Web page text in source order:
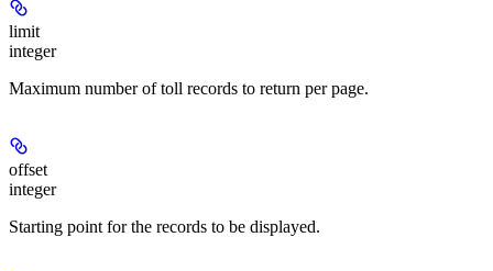
limit
integer
Maximum number of toll records to return per page.
offset
integer
Starting point for the records to be displayed.